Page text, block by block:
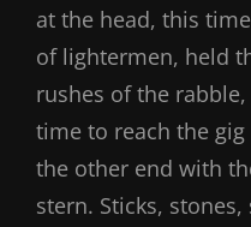
at the head, this
of lightermen, held
rushes of the
time to reach the
the other end with
stern. Sticks,